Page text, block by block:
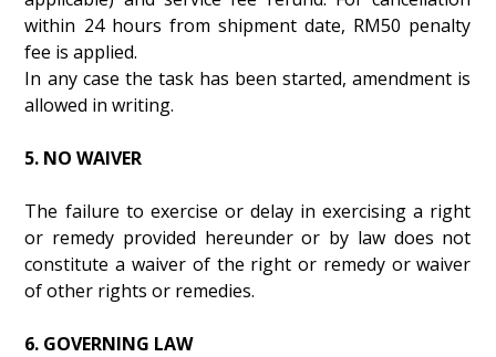
within 24 hours from shipment date, RM50 penalty
fee is applied.
In any case the task has been started, amendment is
allowed in writing.
5. NO WAIVER
The failure to exercise or delay in exercising a right
or remedy provided hereunder or by law does not
constitute a waiver of the right or remedy or waiver
of other rights or remedies.
6. GOVERNING LAW